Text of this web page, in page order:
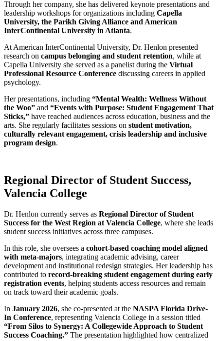
Through her company, she has delivered keynote presentations and
leadership workshops for organizations including Capella
University, the Parikh Giving Alliance and American
InterContinental University in Atlanta.
At American InterContinental University, Dr. Henlon presented
research on campus belonging and student retention, while at
Capella University she served as a panelist during the Virtual
Professional Resource Conference discussing careers in applied
psychology.
Her presentations, including “Mental Wealth: Wellness Without
the Woo” and “Events with Purpose: Student Engagement That
Sticks,” have reached audiences across education, business and the
arts. She regularly facilitates sessions on student motivation,
culturally relevant engagement, crisis leadership and inclusive
program design.
Regional Director of Student Success,
Valencia College
Dr. Henlon currently serves as Regional Director of Student
Success for the West Region at Valencia College, where she leads
student success initiatives across three campuses.
In this role, she oversees a cohort-based coaching model aligned
with meta-majors, integrating academic advising, career
development and institutional redesign strategies. Her leadership has
contributed to record-breaking student engagement during early
registration events, helping students access resources and remain
on track toward their academic goals.
In January 2026, she co-presented at the NASPA Florida Drive-
In Conference, representing Valencia College in a session titled
“From Silos to Synergy: A Collegewide Approach to Student
Success Coaching.” The presentation highlighted how centralized